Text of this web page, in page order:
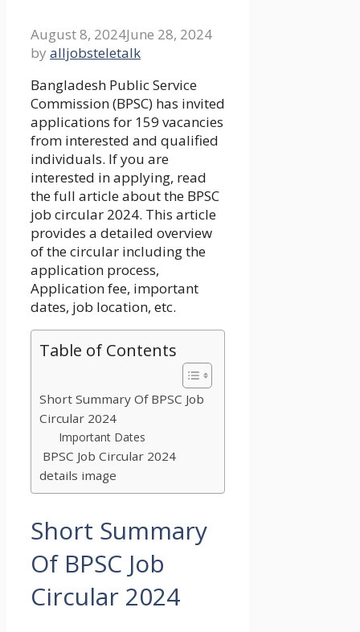
August 8, 2024June 28, 2024
by alljobsteletalk
Bangladesh Public Service
Commission (BPSC) has invited
applications for 159 vacancies
from interested and qualified
individuals. If you are
interested in applying, read
the full article about the BPSC
job circular 2024. This article
provides a detailed overview
of the circular including the
application process,
Application fee, important
dates, job location, etc.
Table of Contents
Short Summary Of BPSC Job
Circular 2024
Important Dates
BPSC Job Circular 2024
details image
Short Summary
OfBPSC Job
Circular 2024